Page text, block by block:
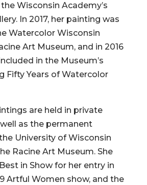
Wisconsin Academy’s
In 2017, her painting was
Watercolor Wisconsin
Art Museum, and in 2016
in the Museum’s
Fifty Years of Watercolor
are held in private
as the permanent
University of Wisconsin
Racine Art Museum. She
in Show for her entry in
Artful Women show, and the